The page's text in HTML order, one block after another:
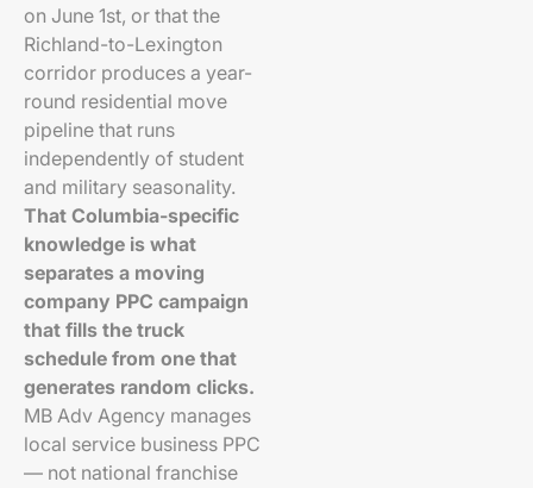
on June 1st, or that the
Richland-to-Lexington
corridor produces a year-
round residential move
pipeline that runs
independently of student
and military seasonality.
That Columbia-specific
knowledge is what
separates a moving
company PPC campaign
that fills the truck
schedule from one that
generates random clicks.
MB Adv Agency manages
local service business PPC
— not national franchise